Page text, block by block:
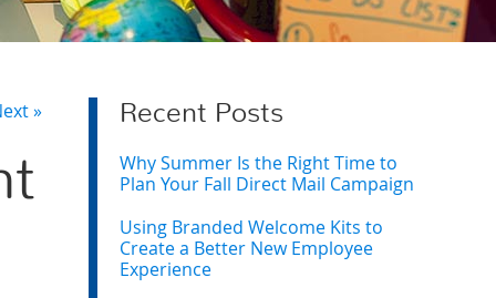
» Recent Posts
Why Summer Is the Right Time to
Plan Your Fall Direct Mail Campaign
Using Branded Welcome Kits to
Create a Better New Employee
Experience